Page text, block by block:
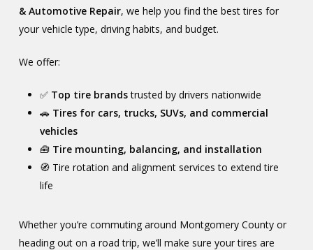
& Automotive Repair, we help you find the best tires for
your vehicle type, driving habits, and budget.
We offer:
✅ Top tire brandstrusted by drivers nationwide
🚗 Tires for cars, trucks, SUVs, and commercial
vehicles
🧰 Tire mounting, balancing, and installation
🧭 Tire rotation and alignment services to extend tire
life
Whether you’re commuting around Montgomery County or
heading out on a road trip, we’ll make sure your tires are